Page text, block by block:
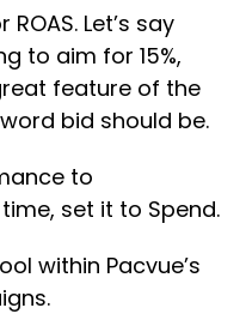
Let’s say
to aim for 15%,
feature of the
bid should be.
to
set it to Spend.
within Pacvue’s